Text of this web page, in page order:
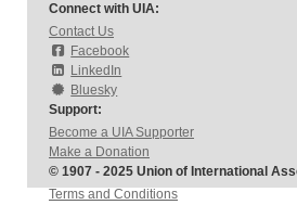
Connect with UIA:
Contact Us
Facebook
LinkedIn
Bluesky
Support:
Become a UIA Supporter
Make a Donation
© 1907 - 2025 Union of International
Terms and Conditions